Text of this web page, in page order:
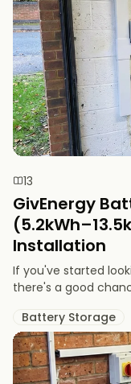
13
GivEnergy
Installation
If you've started
there's a good
Battery Storage